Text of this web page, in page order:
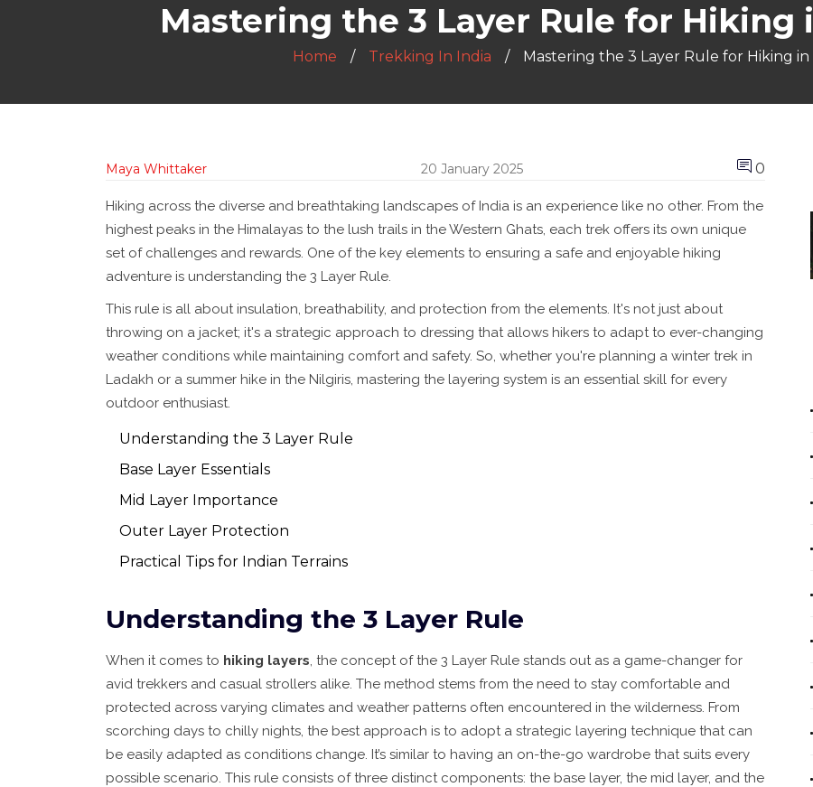
Mastering the 3 Layer Rule for Hiking
Home Trekking In India Mastering the 3 Layer Rule for Hiking in
Maya Whittaker 20 January 2025 0
Hiking across the diverse and breathtaking landscapes of India is an experience like no other. From the
highest peaks in the Himalayas to the lush trails in the Western Ghats, each trek offers its own unique
set of challenges and rewards. One of the key elements to ensuring a safe and enjoyable hiking
adventure is understanding the 3 Layer Rule.
This rule is all about insulation, breathability, and protection from the elements. It's not just about
throwing on a jacket; it's a strategic approach to dressing that allows hikers to adapt to ever-changing
weather conditions while maintaining comfort and safety. So, whether you're planning a winter trek in
Ladakh or a summer hike in the Nilgiris, mastering the layering system is an essential skill for every
outdoor enthusiast.
Understanding the 3 Layer Rule
Base Layer Essentials
Mid Layer Importance
Outer Layer Protection
Practical Tips for Indian Terrains
Understanding the 3 Layer Rule
When it comes to hiking layers, the concept of the 3 Layer Rule stands out as a game-changer for
avid trekkers and casual strollers alike. The method stems from the need to stay comfortable and
protected across varying climates and weather patterns often encountered in the wilderness. From
scorching days to chilly nights, the best approach is to adopt a strategic layering technique that can
be easily adapted as conditions change. It’s similar to having an on-the-go wardrobe that suits every
possible scenario. This rule consists of three distinct components: the base layer, the mid layer, and the